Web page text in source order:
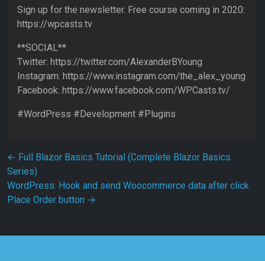
Sign up for the newsletter. Free course coming in 2020:
https://wpcasts.tv
**SOCIAL**
Twitter: https://twitter.com/AlexanderBYoung
Instagram: https://www.instagram.com/the_alex_young
Facebook: https://www.facebook.com/WPCasts.tv/
#WordPress #Development #Plugins
Post navigation
← Full Blazor Basics Tutorial (Complete Blazor Basics
Series)
WordPress: Hook and send Woocommerce data after click
Place Order button →